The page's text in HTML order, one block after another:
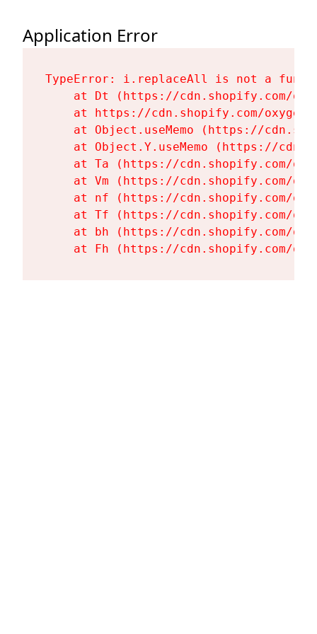
Application Error
TypeError: i.replaceAll is not a
at Dt (https://cdn.shopify.com/
at https://cdn.shopify.com/
at Object.useMemo (https://
at Object.Y.useMemo (https://
at Ta (https://cdn.shopify.com/
at Vm (https://cdn.shopify.com/
at nf (https://cdn.shopify.com/
at Tf (https://cdn.shopify.com/
at bh (https://cdn.shopify.com/
at Fh (https://cdn.shopify.com/